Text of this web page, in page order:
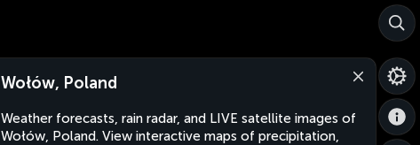
Wołów, Poland
Weather forecasts, rain radar, and LIVE satellite images of
Wołów, Poland. View interactive maps of precipitation,